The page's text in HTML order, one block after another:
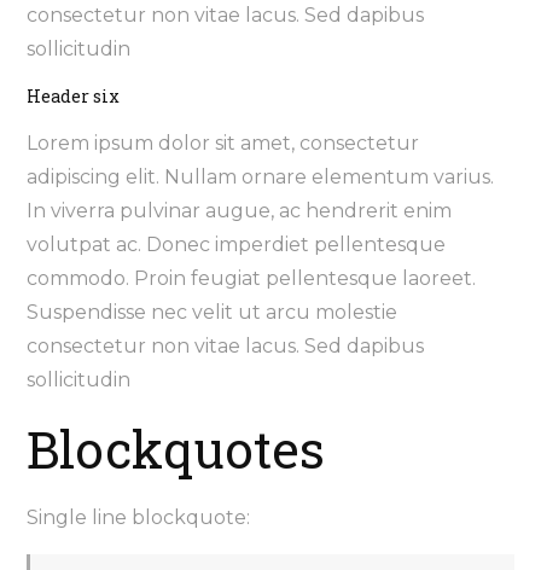
consectetur non vitae lacus. Sed dapibus
sollicitudin
Header six
Lorem ipsum dolor sit amet, consectetur
adipiscing elit. Nullam ornare elementum varius.
In viverra pulvinar augue, ac hendrerit enim
volutpat ac. Donec imperdiet pellentesque
commodo. Proin feugiat pellentesque laoreet.
Suspendisse nec velit ut arcu molestie
consectetur non vitae lacus. Sed dapibus
sollicitudin
Blockquotes
Single line blockquote: